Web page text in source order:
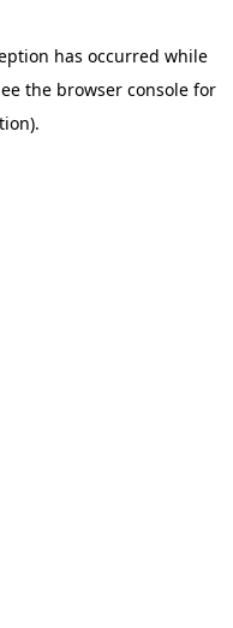
has occurred while
the browser console for